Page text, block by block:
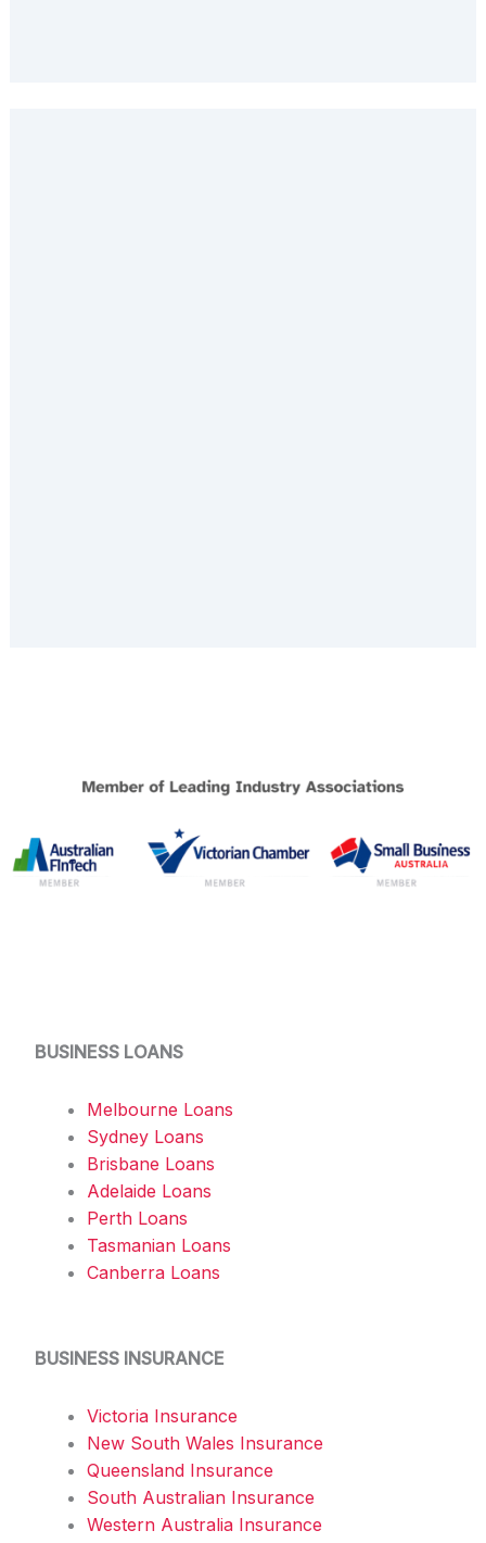
BUSINESS LOANS
Melbourne Loans
Sydney Loans
Brisbane Loans
Adelaide Loans
Perth Loans
Tasmanian Loans
Canberra Loans
BUSINESS INSURANCE
Victoria Insurance
New South Wales Insurance
Queensland Insurance
South Australian Insurance
Western Australia Insurance